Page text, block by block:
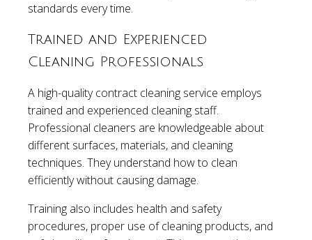
standards every time.
Trained and Experienced
Cleaning Professionals
A high-quality contract cleaning service employs
trained and experienced cleaning staff.
Professional cleaners are knowledgeable about
different surfaces, materials, and cleaning
techniques. They understand how to clean
efficiently without causing damage.
Training also includes health and safety
procedures, proper use of cleaning products, and